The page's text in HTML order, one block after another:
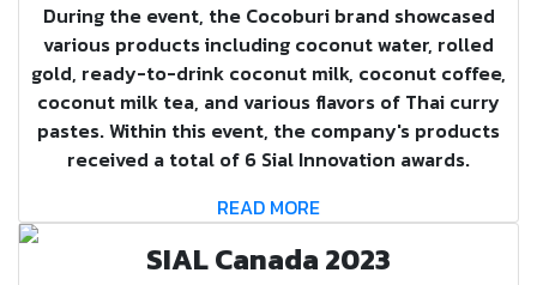
During the event, the Cocoburi brand showcased
various products including coconut water, rolled
gold, ready-to-drink coconut milk, coconut coffee,
coconut milk tea, and various flavors of Thai curry
pastes. Within this event, the company's products
received a total of 6 Sial Innovation awards.
READ MORE
SIAL Canada 2023